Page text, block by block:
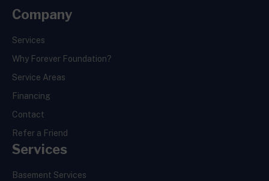
Company
Services
Why Forever Foundation?
Service Areas
Financing
Contact
Refer a Friend
Services
Basement Services